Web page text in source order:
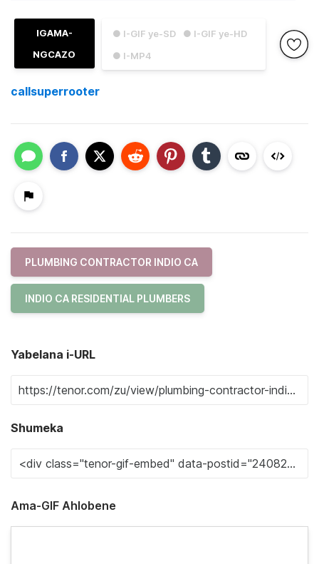
● I-GIF ye-SD
● I-GIF ye-HD
● I-MP4
IGAMA-
NGCAZO
callsuperrooter
PLUMBING CONTRACTOR INDIO CA
INDIO CA RESIDENTIAL PLUMBERS
Yabelana i-URL
Shumeka
Ama-GIF Ahlobene